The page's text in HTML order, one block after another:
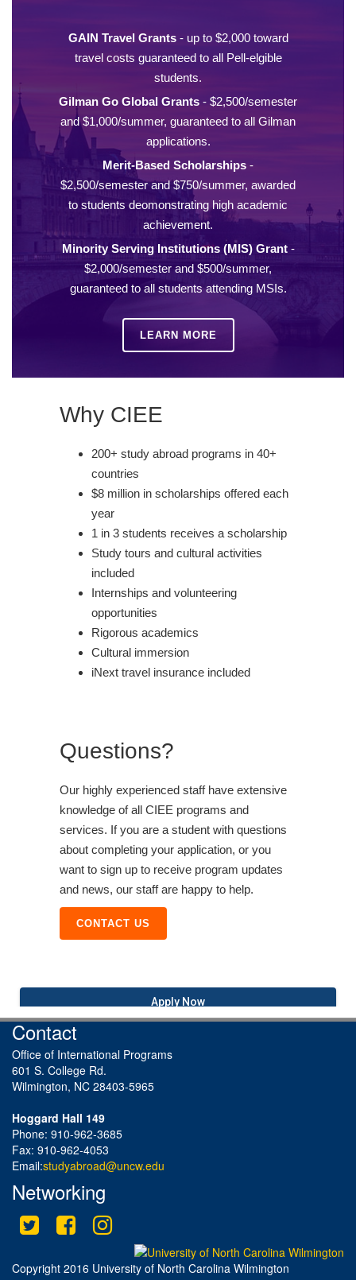
GAIN Travel Grants- up to $2,000 toward
travel costs guaranteed to all Pell-elgible
students.
Gilman Go Global Grants - $2,500/semester
and $1,000/summer, guaranteed to all Gilman
applications.
Merit-Based Scholarships -
$2,500/semester and $750/summer, awarded
to students deomonstrating high academic
achievement.
Minority Serving Institutions (MIS) Grant-
$2,000/semester and $500/summer,
guaranteed to all students attending MSIs.
LEARN MORE
Why CIEE
200+ study abroad programs in 40+
countries
$8 million in scholarships offered each
year
1 in 3 students receives a scholarship
Study tours and cultural activities
included
Internships and volunteering
opportunities
Rigorous academics
Cultural immersion
iNext travel insurance included
Questions?
Our highly experienced staff have extensive
knowledge of all CIEE programs and
services. If you are a student with questions
about completing your application, or you
want to sign up to receive program updates
and news, our staff are happy to help.
CONTACT US
Apply Now
Contact
Office of International Programs
601 S. College Rd.
Wilmington, NC 28403-5965
Hoggard Hall 149
Phone: 910-962-3685
Fax: 910-962-4053
Email:studyabroad@uncw.edu
Networking
Twitter FacebookInstagram
Copyright 2016 University of North Carolina Wilmington
Info
This site uses cookies to ensure you get the best experience.
Accept? Yes No